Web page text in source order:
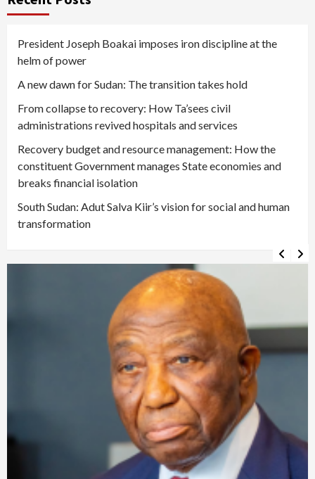
President Joseph Boakai imposes iron discipline at the
helm of power
A new dawn for Sudan: The transition takes hold
From collapse to recovery: How Ta’sees civil
administrations revived hospitals and services
Recovery budget and resource management: How the
constituent Government manages State economies and
breaks financial isolation
South Sudan: Adut Salva Kiir’s vision for social and human
transformation